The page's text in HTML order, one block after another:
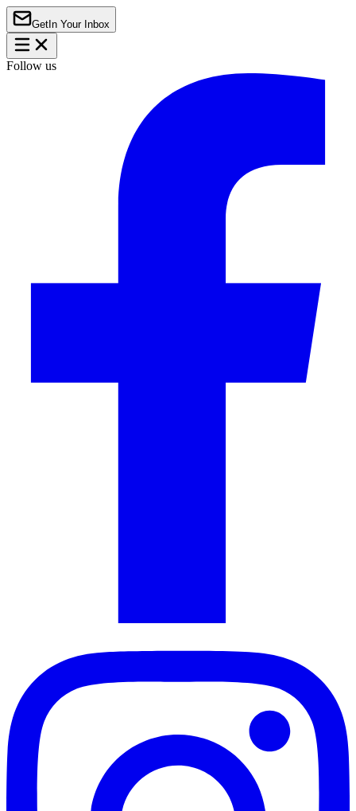
Get In Your Inbox
Follow us